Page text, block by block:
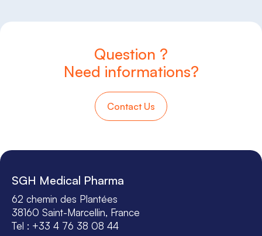
Question ?
Need informations?
Contact Us
SGH Medical Pharma
62 chemin des Plantées
38160 Saint-Marcellin, France
Tel : +33 4 76 38 08 44